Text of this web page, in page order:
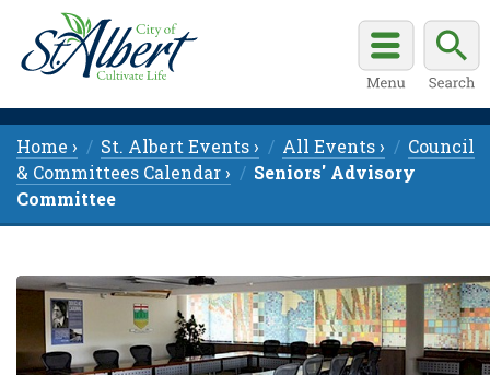
Home › St. Albert Events › All Events ›
Council
& Committees Calendar ›
Seniors' Advisory
Committee